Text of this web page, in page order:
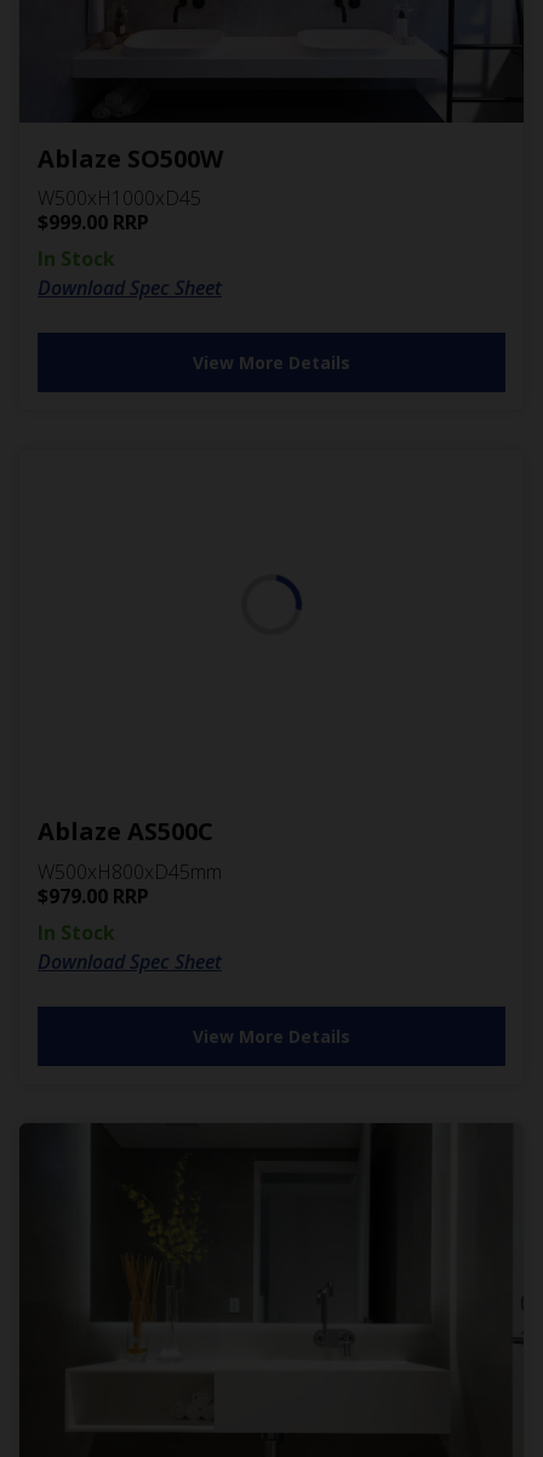
Ablaze SO500W
W500xH1000xD45
$999.00 RRP
In Stock
Download Spec Sheet
View More Details
Ablaze AS500C
W500xH800xD45mm
$979.00 RRP
In Stock
Download Spec Sheet
View More Details